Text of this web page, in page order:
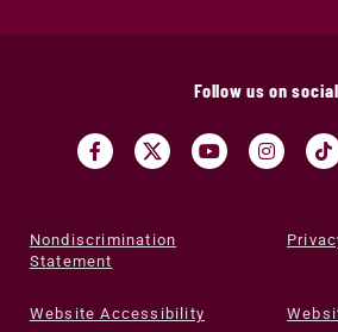
Follow us on social
Nondiscrimination
Statement
Website Accessibility